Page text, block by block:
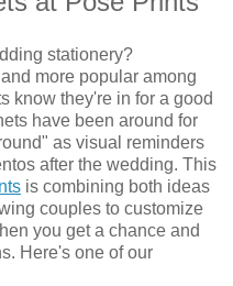
stationery?
more popular among
know they're in for a good
have been around for
as visual reminders
after the wedding. This
is combining both ideas
couples to customize
you get a chance and
Here's one of our